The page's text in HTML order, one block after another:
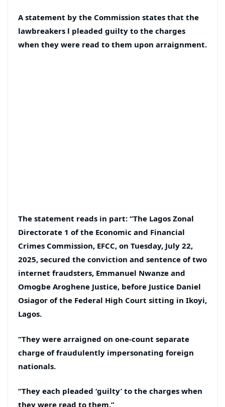
A statement by the Commission states that the
lawbreakers l pleaded guilty to the charges
when they were read to them upon arraignment.
The statement reads in part: “The Lagos Zonal
Directorate 1 of the Economic and Financial
Crimes Commission, EFCC, on Tuesday, July 22,
2025, secured the conviction and sentence of two
internet fraudsters, Emmanuel Nwanze and
Omogbe Aroghene Justice, before Justice Daniel
Osiagor of the Federal High Court sitting in Ikoyi,
Lagos.
“They were arraigned on one-count separate
charge of fraudulently impersonating foreign
nationals.
“They each pleaded ‘guilty’ to the charges when
they were read to them.”